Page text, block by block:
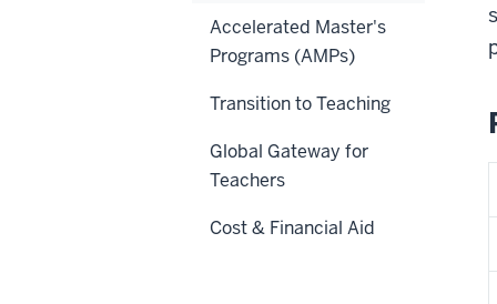
Accelerated Master's
Programs (AMPs)
Transition to Teaching
Global Gateway for
Teachers
Cost & Financial Aid